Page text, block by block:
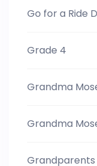
Go for a Ride
Grade 4
Grandma
Grandma
Grandparents